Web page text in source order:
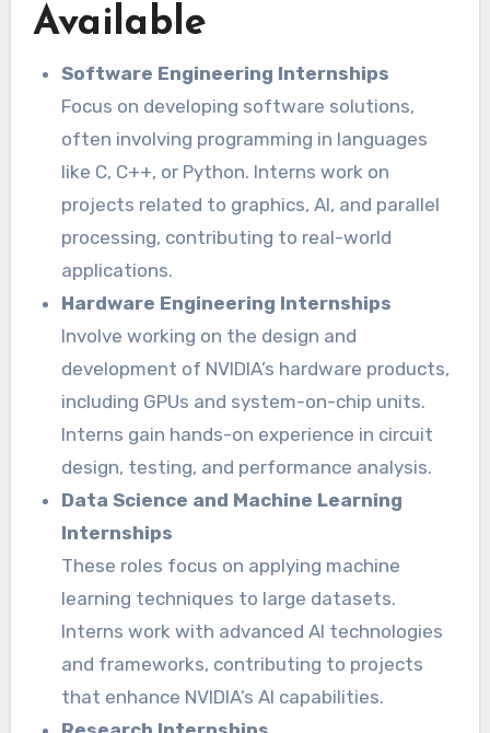
Available
Software Engineering Internships
Focus on developing software solutions,
often involving programming in languages
like C, C++, or Python. Interns work on
projects related to graphics, AI, and parallel
processing, contributing to real-world
applications.
Hardware Engineering Internships
Involve working on the design and
development of NVIDIA’s hardware products,
including GPUs and system-on-chip units.
Interns gain hands-on experience in circuit
design, testing, and performance analysis.
Data Science and Machine Learning
Internships
These roles focus on applying machine
learning techniques to large datasets.
Interns work with advanced AI technologies
and frameworks, contributing to projects
that enhance NVIDIA’s AI capabilities.